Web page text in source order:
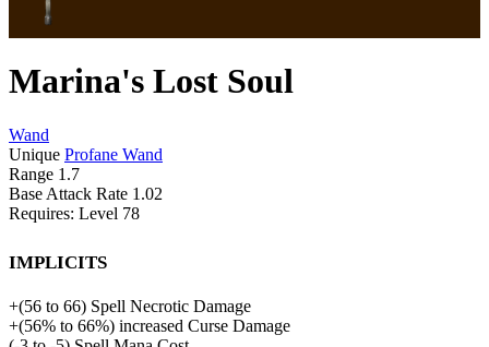
Marina's Lost Soul
Wand
Unique Profane Wand
Range 1.7
Base Attack Rate 1.02
Requires: Level 78
Implicits
+(56 to 66) Spell Necrotic Damage
+(56% to 66%) increased Curse Damage